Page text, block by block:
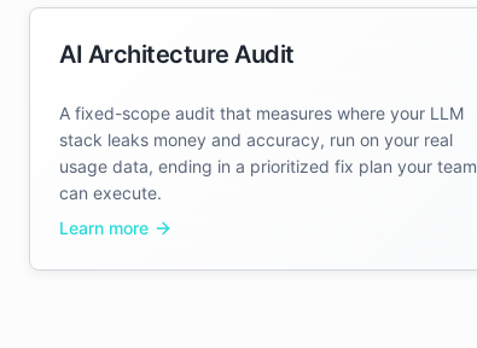
AI Architecture Audit
A fixed-scope audit that measures where your LLM
stack leaks money and accuracy, run on your real
usage data, ending in a prioritized fix plan your team
can execute.
Learn more